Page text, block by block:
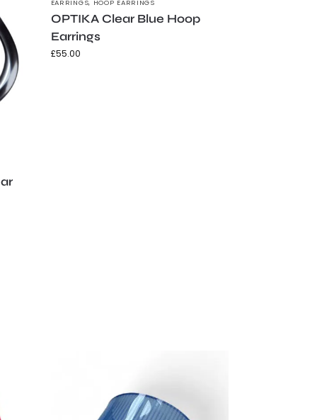
EARRINGS, HOOP EARRINGS
OPTIKA Clear Blue Hoop
Earrings
£55.00